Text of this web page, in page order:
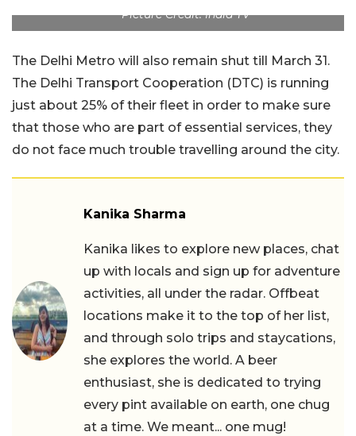
Picture Credit: India TV
The Delhi Metro will also remain shut till March 31.
The Delhi Transport Cooperation (DTC) is running
just about 25% of their fleet in order to make sure
that those who are part of essential services, they
do not face much trouble travelling around the city.
Kanika Sharma
Kanika likes to explore new places, chat
up with locals and sign up for adventure
activities, all under the radar. Offbeat
locations make it to the top of her list,
and through solo trips and staycations,
she explores the world. A beer
enthusiast, she is dedicated to trying
every pint available on earth, one chug
at a time. We meant... one mug!